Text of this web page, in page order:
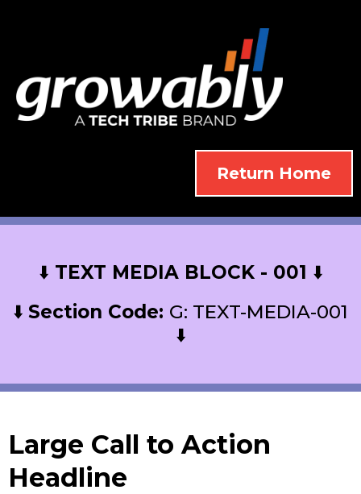
Return Home
⬇️ TEXT MEDIA BLOCK - 001 ⬇️
⬇️ Section Code: G: TEXT-MEDIA-001
⬇️
Large Call to Action
Headline